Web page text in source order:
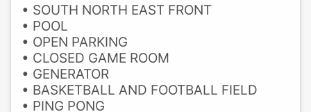
• SOUTH NORTH EAST FRONT
• POOL
• OPEN PARKING
• CLOSED GAME ROOM
• GENERATOR
• BASKETBALL AND FOOTBALL FIELD
• PING PONG